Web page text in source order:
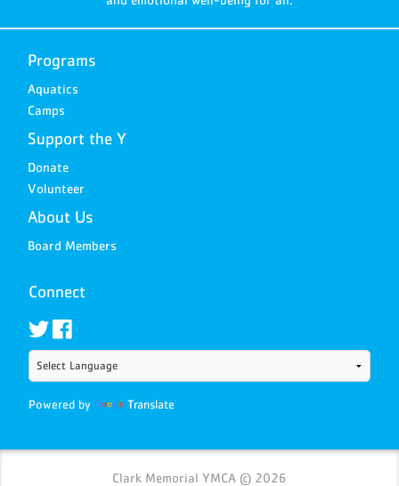
Programs
Aquatics
Camps
Support the Y
Donate
Volunteer
About Us
Board Members
Connect
Powered by Translate
Clark Memorial YMCA © 2026